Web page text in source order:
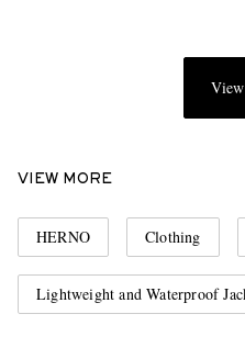
VIEW MORE
HERNO Clothing
Lightweight and Waterproof